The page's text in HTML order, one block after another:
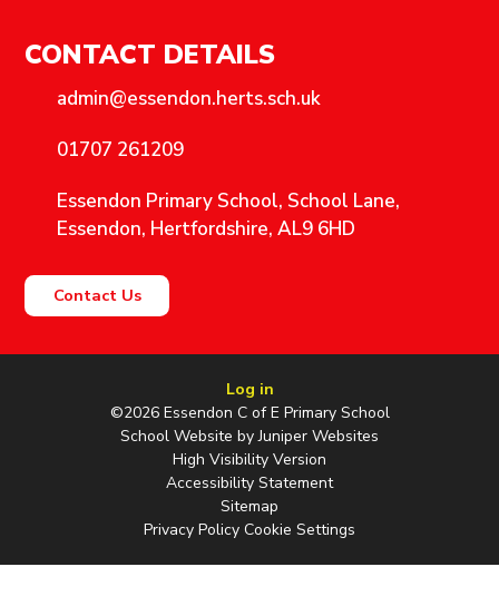
CONTACT DETAILS
admin@essendon.herts.sch.uk
01707 261209
Essendon Primary School, School Lane,
Essendon, Hertfordshire, AL9 6HD
Contact Us
Log in
©2026 Essendon C of E Primary School
School Website byJuniper Websites
High Visibility Version
Accessibility Statement
Sitemap
Privacy Policy Cookie Settings